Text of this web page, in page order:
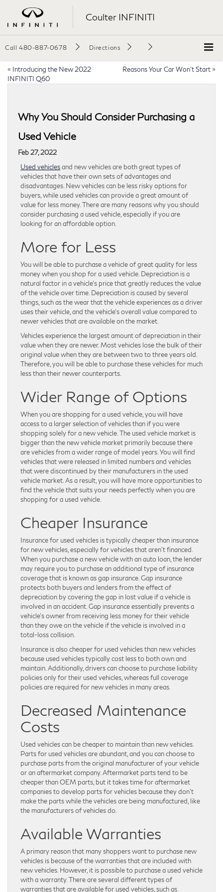
Coulter INFINITI
Call 480-887-0678 Directions
« Introducing the New 2022
INFINITI Q60
Reasons Your Car Won’t Start »
Why You Should Consider Purchasing a
Used Vehicle
Feb 27, 2022
Used vehiclesand new vehicles are both great types of
vehicles that have their own sets of advantages and
disadvantages. New vehicles can be less risky options for
buyers, while used vehicles can provide a great amount of
value for less money. There are many reasons why you should
consider purchasing a used vehicle, especially if you are
looking for an affordable option.
More for Less
You will be able to purchase a vehicle of great quality for less
money when you shop for a used vehicle. Depreciation is a
natural factor in a vehicle’s price that greatly reduces the value
of the vehicle over time. Depreciation is caused by several
things, such as the wear that the vehicle experiences as a driver
uses their vehicle, and the vehicle’s overall value compared to
newer vehicles that are available on the market.
Vehicles experience the largest amount of depreciation in their
value when they are newer. Most vehicles lose the bulk of their
original value when they are between two to three years old.
Therefore, you will be able to purchase these vehicles for much
less than their newer counterparts.
Wider Range of Options
When you are shopping for a used vehicle, you will have
access to a larger selection of vehicles than if you were
shopping solely for a new vehicle. The used vehicle market is
bigger than the new vehicle market primarily because there
are vehicles from a wider range of model years. You will find
vehicles that were released in limited numbers and vehicles
that were discontinued by their manufacturers in the used
vehicle market. As a result, you will have more opportunities to
find the vehicle that suits your needs perfectly when you are
shopping for a used vehicle.
Cheaper Insurance
Insurance for used vehicles is typically cheaper than insurance
for new vehicles, especially for vehicles that aren’t financed.
When you purchase a new vehicle with an auto loan, the lender
may require you to purchase an additional type of insurance
coverage that is known as gap insurance. Gap insurance
protects both buyers and lenders from the effect of
depreciation by covering the gap in lost value if a vehicle is
involved in an accident. Gap insurance essentially prevents a
vehicle’s owner from receiving less money for their vehicle
than they owe on the vehicle if the vehicle is involved in a
total-loss collision.
Insurance is also cheaper for used vehicles than new vehicles
because used vehicles typically cost less to both own and
maintain. Additionally, drivers can choose to purchase liability
policies only for their used vehicles, whereas full coverage
policies are required for new vehicles in many areas.
Decreased Maintenance
Costs
Used vehicles can be cheaper to maintain than new vehicles.
Parts for used vehicles are abundant, and you can choose to
purchase parts from the original manufacturer of your vehicle
or an aftermarket company. Aftermarket parts tend to be
cheaper than OEM parts, but it takes time for aftermarket
companies to develop parts for vehicles because they don’t
make the parts while the vehicles are being manufactured, like
the manufacturers of vehicles do.
Available Warranties
A primary reason that many shoppers want to purchase new
vehicles is because of the warranties that are included with
new vehicles. However, it is possible to purchase a used vehicle
with a warranty. There are several different types of
warranties that are available for used vehicles, such as